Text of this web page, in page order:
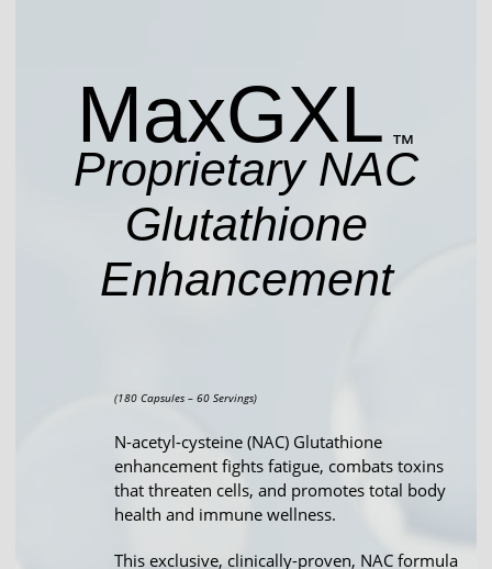
MaxGXL ™
Proprietary NAC
Glutathione
Enhancement
(180 Capsules – 60 Servings)
N-acetyl-cysteine (NAC) Glutathione
enhancement fights fatigue, combats toxins
that threaten cells, and promotes total body
health and immune wellness.
This exclusive, clinically-proven, NAC formula